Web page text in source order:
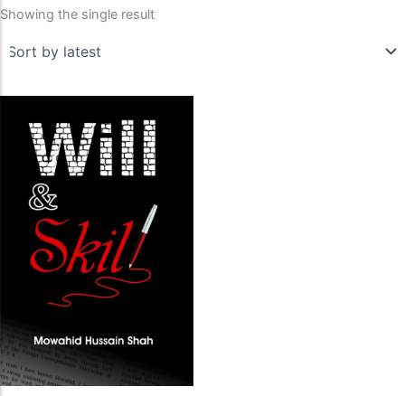
Showing the single result